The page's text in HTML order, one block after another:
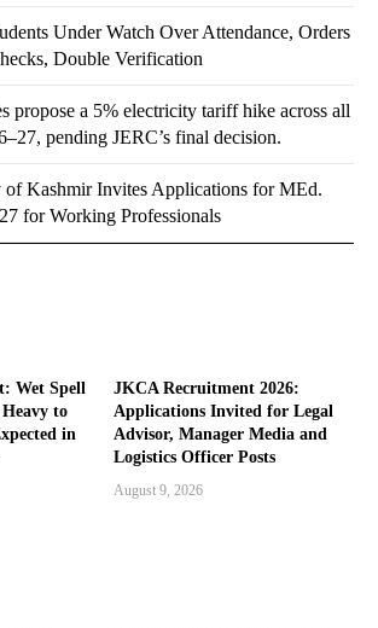
Wet Spell
to
in
JKCA Recruitment 2026:
Applications Invited for Legal
Advisor, Manager Media and
Logistics Officer Posts
August 9, 2026
Under Watch Over Attendance, Orders
Double Verification
propose a 5% electricity tariff hike across all
pending JERC’s final decision.
of Kashmir Invites Applications for MEd.
for Working Professionals